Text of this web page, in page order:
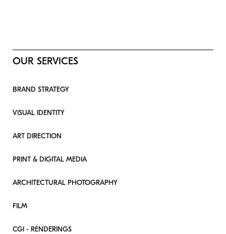
OUR SERVICES
BRAND STRATEGY
VISUAL IDENTITY
ART DIRECTION
PRINT & DIGITAL MEDIA
ARCHITECTURAL PHOTOGRAPHY
FILM
CGI - RENDERINGS